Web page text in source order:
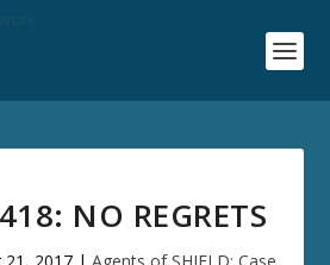
NO REGRETS